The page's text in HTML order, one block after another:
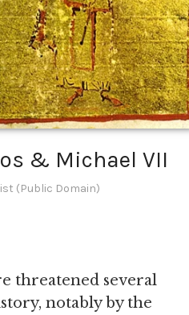
& Michael VII
(Public Domain)
threatened several
notably by the